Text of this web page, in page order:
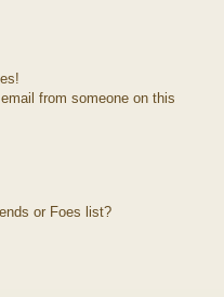
from someone on this
or Foes list?